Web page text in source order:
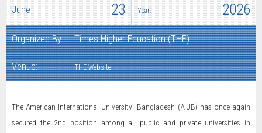
June 23 Year: 2026
Organized By: Times Higher Education (THE)
Venue: THE Website
The American International University–Bangladesh (AIUB) has once again
secured the 2nd position among all public and private universities in